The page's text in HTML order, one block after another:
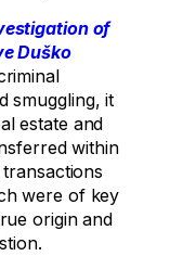
of
Duško
smuggling, it
estate and
within
were of key
origin and